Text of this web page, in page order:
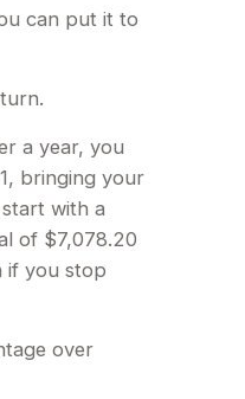
can put it to
a year, you
bringing your
with a
of $7,078.20
if you stop
over